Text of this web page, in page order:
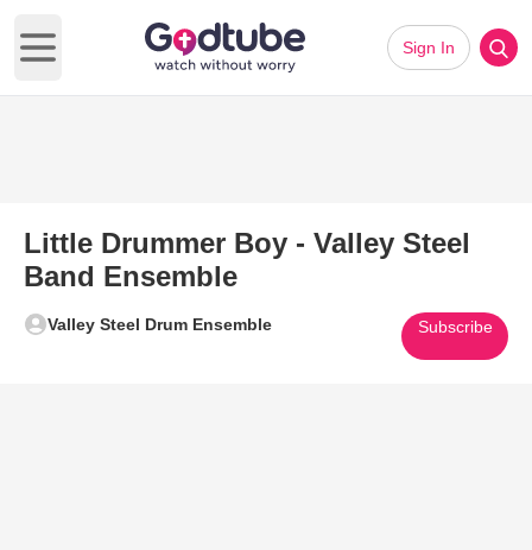
Open main menu
Sign In
Little Drummer Boy - Valley Steel
Band Ensemble
Valley Steel Drum Ensemble Subscribe